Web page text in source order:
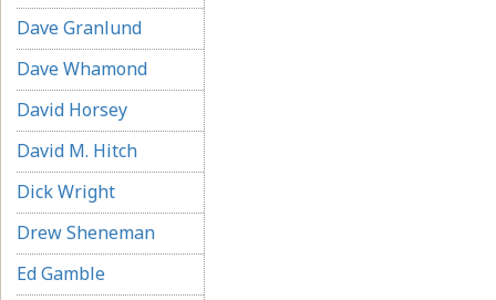
Dave Granlund
Dave Whamond
David Horsey
David M. Hitch
Dick Wright
Drew Sheneman
Ed Gamble